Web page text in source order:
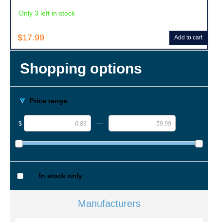
Shopping options
Price range
$ —
In stock only
Manufacturers
$17.99
Only 3 left in stock
Add to cart